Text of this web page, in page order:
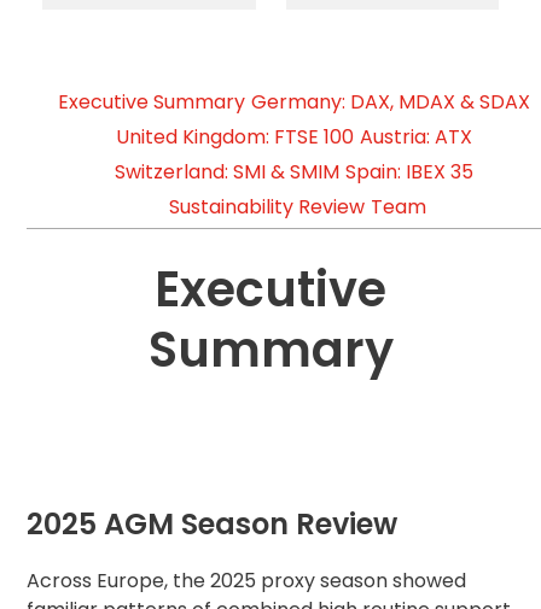
Executive Summary Germany: DAX, MDAX & SDAX
United Kingdom: FTSE 100 Austria: ATX
Switzerland: SMI & SMIM Spain: IBEX 35
Sustainability Review Team
Executive
Summary
2025 AGM Season Review
Across Europe, the 2025 proxy season showed